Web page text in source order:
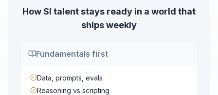
How SI talent stays ready in a world that
ships weekly
Fundamentals first
Data, prompts, evals
Reasoning vs scripting